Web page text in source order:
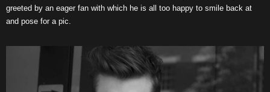
greeted by an eager fan with which he is all too happy to smile back at
and pose for a pic.